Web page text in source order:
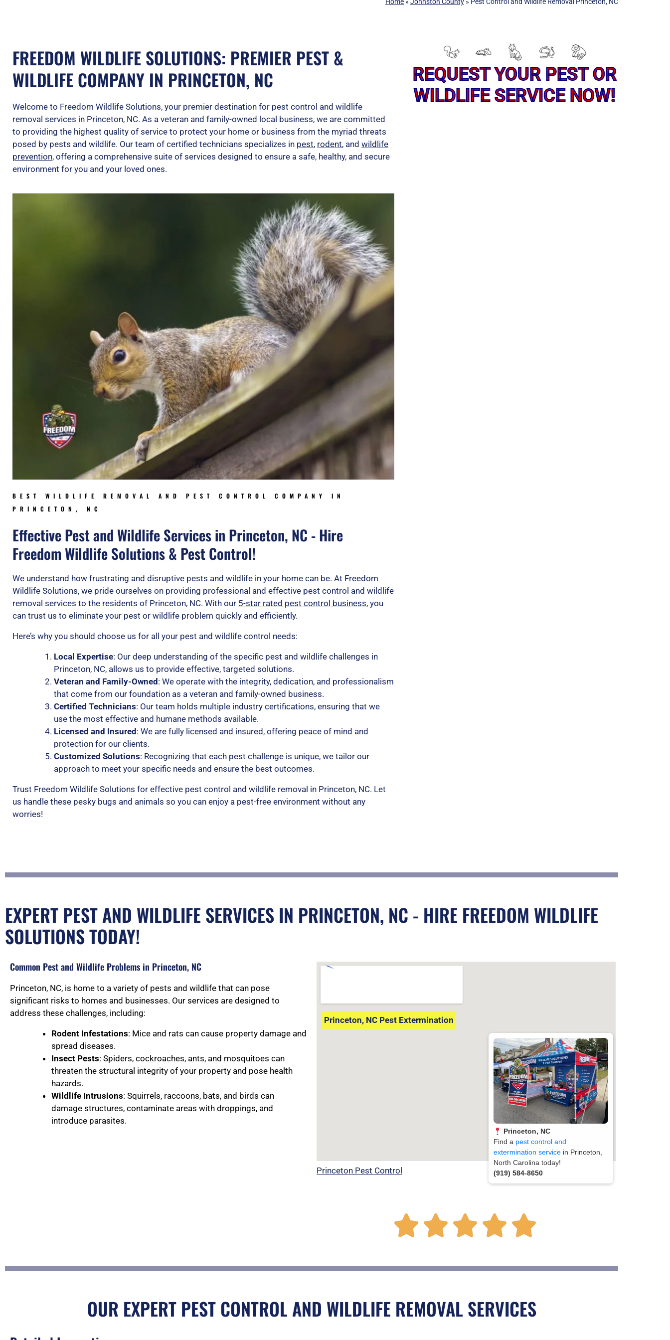
Home » Johnston County » Pest Control and Wildlife Removal Princeton, NC
FREEDOM WILDLIFE SOLUTIONS: PREMIER PEST &
WILDLIFE COMPANY IN PRINCETON, NC
Welcome to Freedom Wildlife Solutions, your premier destination for pest control and wildlife
removal services in Princeton, NC. As a veteran and family-owned local business, we are committed
to providing the highest quality of service to protect your home or business from the myriad threats
posed by pests and wildlife. Our team of certified technicians specializes in pest, rodent, and wildlife
prevention, offering a comprehensive suite of services designed to ensure a safe, healthy, and secure
environment for you and your loved ones.
BEST WILDLIFE REMOVAL AND PEST CONTROL COMPANY IN
PRINCETON, NC
Effective Pest and Wildlife Services in Princeton, NC - Hire
Freedom Wildlife Solutions & Pest Control!
We understand how frustrating and disruptive pests and wildlife in your home can be. At Freedom
Wildlife Solutions, we pride ourselves on providing professional and effective pest control and wildlife
removal services to the residents of Princeton, NC. With our 5-star rated pest control business, you
can trust us to eliminate your pest or wildlife problem quickly and efficiently.
Here’s why you should choose us for all your pest and wildlife control needs:
Local Expertise: Our deep understanding of the specific pest and wildlife challenges in
Princeton, NC, allows us to provide effective, targeted solutions.
Veteran and Family-Owned : We operate with the integrity, dedication, and professionalism
that come from our foundation as a veteran and family-owned business.
Certified Technicians: Our team holds multiple industry certifications, ensuring that we
use the most effective and humane methods available.
Licensed and Insured : We are fully licensed and insured, offering peace of mind and
protection for our clients.
Customized Solutions: Recognizing that each pest challenge is unique, we tailor our
approach to meet your specific needs and ensure the best outcomes.
Trust Freedom Wildlife Solutions for effective pest control and wildlife removal in Princeton, NC. Let
us handle these pesky bugs and animals so you can enjoy a pest-free environment without any
worries!
REQUEST YOUR PEST OR
WILDLIFE SERVICE NOW!
EXPERT PEST AND WILDLIFE SERVICES IN PRINCETON, NC - HIRE FREEDOM WILDLIFE
SOLUTIONS TODAY!
Common Pest and Wildlife Problems in Princeton, NC
Princeton, NC, is home to a variety of pests and wildlife that can pose
significant risks to homes and businesses. Our services are designed to
address these challenges, including:
Rodent Infestations: Mice and rats can cause property damage and
spread diseases.
Insect Pests: Spiders, cockroaches, ants, and mosquitoes can
threaten the structural integrity of your property and pose health
hazards.
Wildlife Intrusions: Squirrels, raccoons, bats, and birds can
damage structures, contaminate areas with droppings, and
introduce parasites.
Princeton, NC Pest Extermination
Princeton, NC
Find a pest control and
extermination service in Princeton,
North Carolina today!
(919) 584-8650
Princeton Pest Control
    
a
OUR EXPERT PEST CONTROL AND WILDLIFE REMOVAL SERVICES